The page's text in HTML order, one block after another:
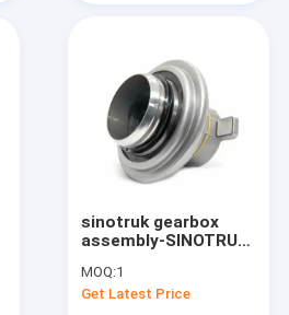
sinotruk gearbox
assembly-SINOTRUK
release bearing
WG9725160510
MOQ:1
Get Latest Price